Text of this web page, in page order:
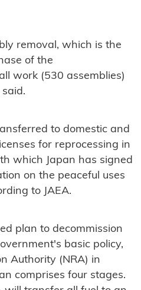
removal, which is the
of the
work (530 assemblies)
to domestic and
for reprocessing in
which Japan has signed
on the peaceful uses
to JAEA.
plan to decommission
basic policy,
Authority (NRA) in
comprises four stages.